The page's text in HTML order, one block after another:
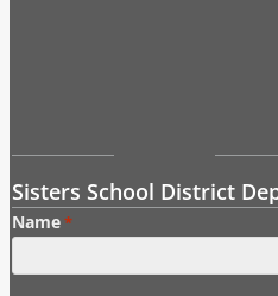
Sisters School District
Name*